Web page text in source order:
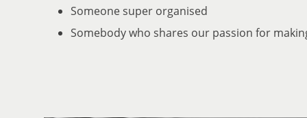
Someone super organised
Somebody who shares our passion for